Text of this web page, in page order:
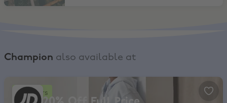
Champion also available at
4 hours